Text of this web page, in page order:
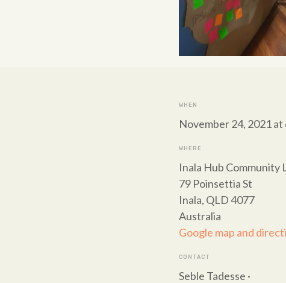
WHEN
November 24, 2021 at
WHERE
Inala Hub Community
79 Poinsettia St
Inala, QLD 4077
Australia
Google map and
CONTACT
Seble Tadesse ·